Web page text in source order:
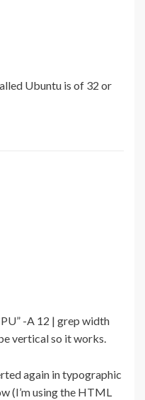
Ubuntu is of 32 or
-A 12 | grep width
vertical so it works.
again in typographic
(I’m using the HTML